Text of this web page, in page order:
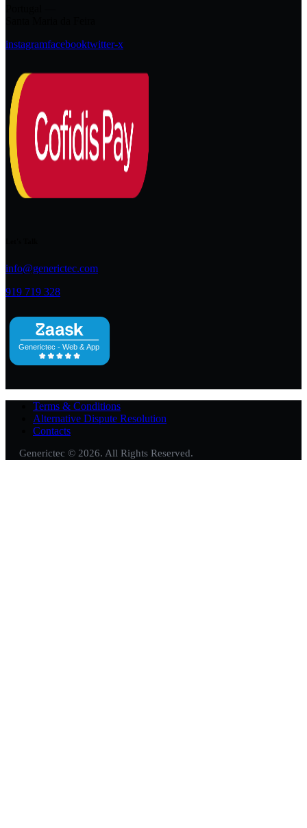
instagramfacebooktwitter-x
info@generictec.com
919 719 328
Terms & Conditions
Alternative Dispute Resolution
Contacts
Generictec © 2026. All Rights Reserved.